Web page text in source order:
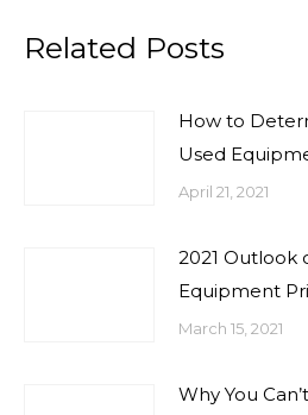
Related Posts
How to
Used
April 21, 2021
2021 Outlook
Equipment
March 15, 2021
Why You